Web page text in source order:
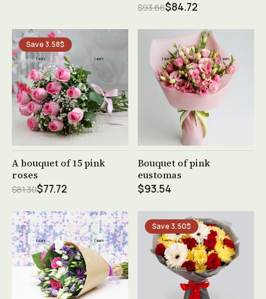
$93.66$84.72
Save 3.58$
See product →
A bouquet of 15 pink
roses
$81.30$77.72
See product →
Bouquet of pink
eustomas
$93.54
Save 3.50$